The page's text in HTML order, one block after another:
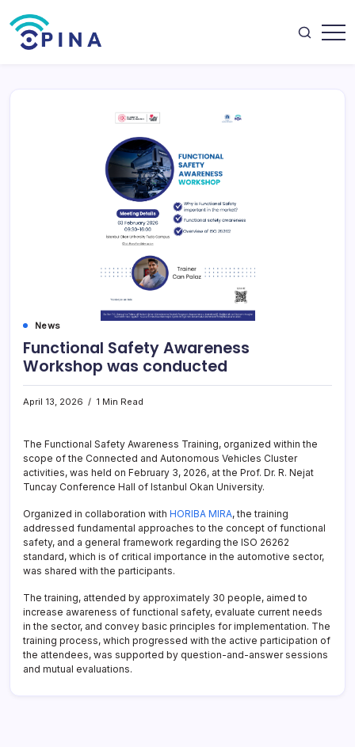
to
content
News
Functional Safety Awareness
Workshop was conducted
April 13, 2026 1 Min Read
The Functional Safety Awareness Training, organized within the
scope of the Connected and Autonomous Vehicles Cluster
activities, was held on February 3, 2026, at the Prof. Dr. R. Nejat
Tuncay Conference Hall of Istanbul Okan University.
Organized in collaboration with HORIBA MIRA, the training
addressed fundamental approaches to the concept of functional
safety, and a general framework regarding the ISO 26262
standard, which is of critical importance in the automotive sector,
was shared with the participants.
The training, attended by approximately 30 people, aimed to
increase awareness of functional safety, evaluate current needs
in the sector, and convey basic principles for implementation. The
training process, which progressed with the active participation of
the attendees, was supported by question-and-answer sessions
and mutual evaluations.